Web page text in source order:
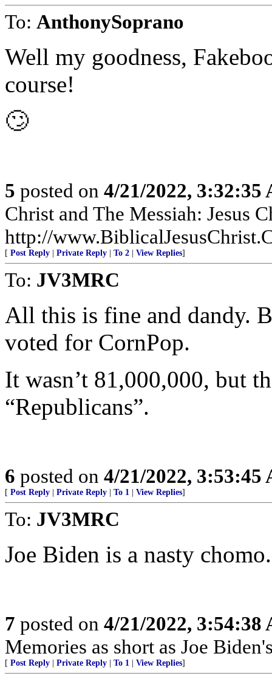
To: AnthonySoprano
Well my goodness,
course!
🙄
5 posted on 4/21/2022, 3:32:35
Christ and The Messiah: Jesus
http://
[ Post Reply Private Reply To 2 View Replies]
To: JV3MRC
All this is fine and dandy.
voted for CornPop.
It wasn’t 81,000,000, but
“Republicans”.
6 posted on 4/21/2022, 3:53:45
[ Post Reply Private Reply To 1 View Replies]
To: JV3MRC
Joe Biden is a nasty chomo.
7 posted on 4/21/2022, 3:54:38
Memories as short as Joe
[ Post Reply Private Reply To 1 View Replies]